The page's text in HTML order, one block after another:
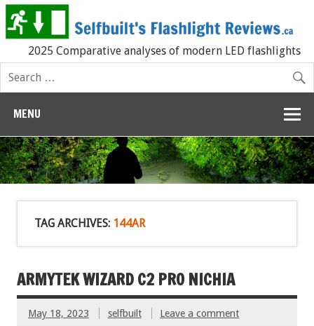
2025 Comparative analyses of modern LED flashlights
MENU
TAG ARCHIVES: 144AR
ARMYTEK WIZARD C2 PRO NICHIA
May 18, 2023 selfbuilt Leave a comment